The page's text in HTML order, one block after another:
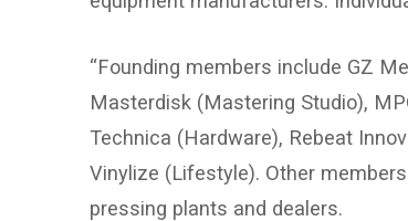
“Founding members include GZ
Masterdisk (Mastering Studio),
Technica (Hardware), Rebeat
Vinylize (Lifestyle). Other
pressing plants and dealers.